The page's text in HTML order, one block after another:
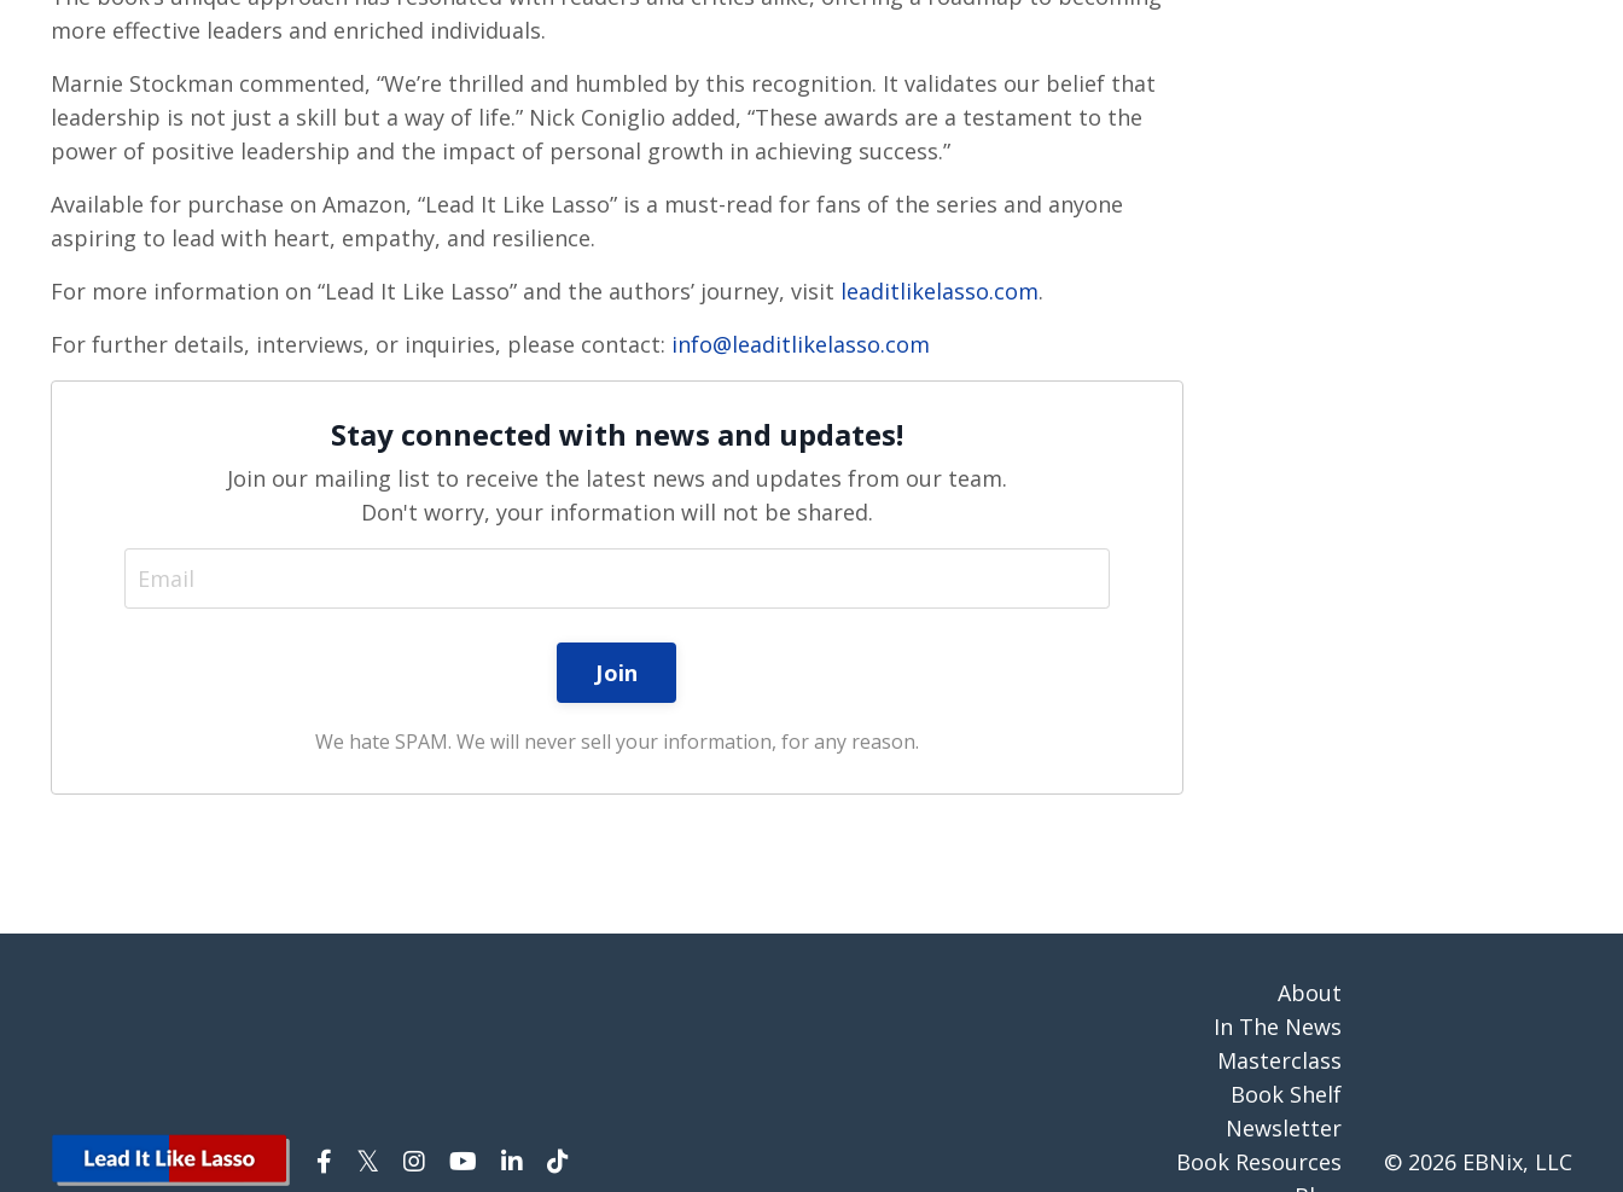
more effective leaders and enriched individuals.
Marnie Stockman commented, “We’re thrilled and humbled by this recognition. It validates our belief that
leadership is not just a skill but a way of life.” Nick Coniglio added, “These awards are a testament to the
power of positive leadership and the impact of personal growth in achieving success.”
Available for purchase on Amazon, “Lead It Like Lasso” is a must-read for fans of the series and anyone
aspiring to lead with heart, empathy, and resilience.
For more information on “Lead It Like Lasso” and the authors’ journey, visit leaditlikelasso.com.
For further details, interviews, or inquiries, please contact: info@leaditlikelasso.com
Stay connected with news and updates!
Join our mailing list to receive the latest news and updates from our team.
Don't worry, your information will not be shared.
Join
We hate SPAM. We will never sell your information, for any reason.
About
In The News
Masterclass
Book Shelf
Newsletter
Book Resources
© 2026 EBNix, LLC